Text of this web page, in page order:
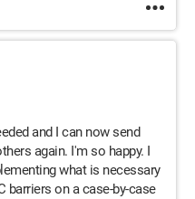
and I can now send
again. I'm so happy. I
what is necessary
barriers on a case-by-case